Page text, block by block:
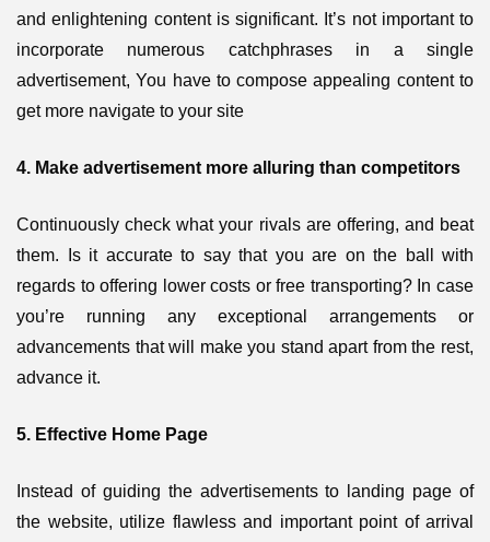
and enlightening content is significant. It’s not important to
incorporate numerous catchphrases in a single
advertisement, You have to compose appealing content to
get more navigate to your site
4. Make advertisement more alluring than competitors
Continuously check what your rivals are offering, and beat
them. Is it accurate to say that you are on the ball with
regards to offering lower costs or free transporting? In case
you’re running any exceptional arrangements or
advancements that will make you stand apart from the rest,
advance it.
5. Effective Home Page
Instead of guiding the advertisements to landing page of
the website, utilize flawless and important point of arrival